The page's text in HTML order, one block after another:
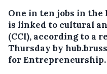
One in ten jobs in the
is linked to cultural
(CCI), according to a
Thursday by
for Entrepreneurship.